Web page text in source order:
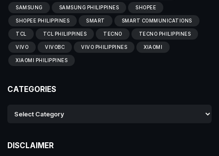
SAMSUNG SAMSUNG PHILIPPINES SHOPEE
SHOPEE PHILIPPINES SMART SMART COMMUNICATIONS
TCL TCL PHILIPPINES TECNO TECNO PHILIPPINES
VIVO VIVOBC VIVO PHILIPPINES XIAOMI
XIAOMI PHILIPPINES
CATEGORIES
DISCLAIMER